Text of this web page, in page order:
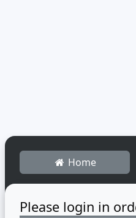
Home
Please login in